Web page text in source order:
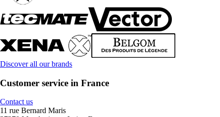
Discover all our brands
Customer service in France
Contact us
11 rue Bernard Maris